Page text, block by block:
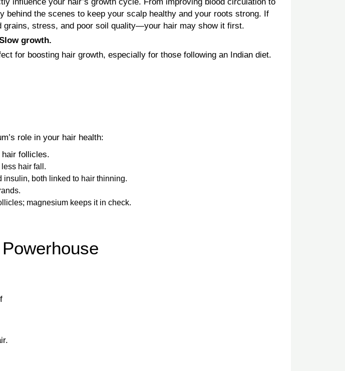
the scenes to keep your scalp healthy and your roots strong. If
stress, and poor soil quality—your hair may show it first.
growth.
for boosting hair growth, especially for those following an Indian diet.
role in your hair health:
follicles.
hair fall.
insulin, both linked to hair thinning.
magnesium keeps it in check.